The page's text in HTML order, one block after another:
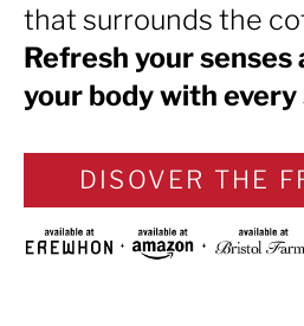
that surrounds the
Refresh your senses
your body with every
DISOVER THE